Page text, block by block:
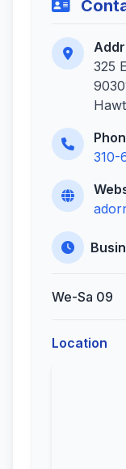
325
310-
We-Sa 09
Location